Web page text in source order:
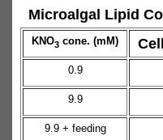
Microalgal Lipid
KNO3 cone. (mM)
0.9
9.9
9.9 + feeding